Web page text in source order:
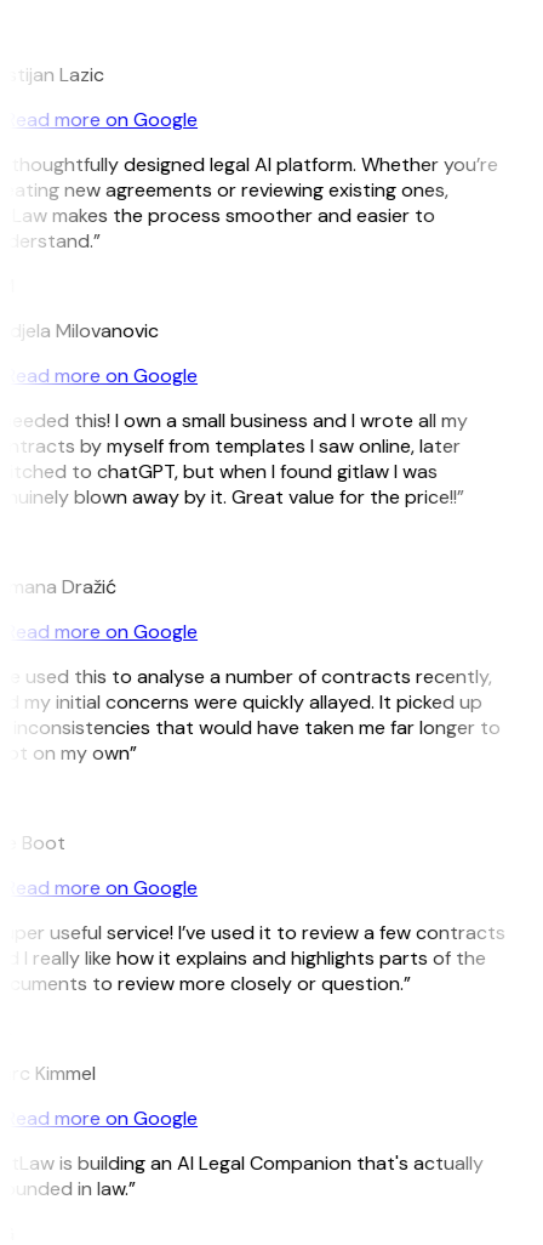
Lazic
Read more on Google
thoughtfully designed legal AI platform. Whether you’re
new agreements or reviewing existing ones,
makes the process smoother and easier to
Milovanovic
Read more on Google
this! I own a small business and I wrote all my
by myself from templates I saw online, later
to chatGPT, but when I found gitlaw I was
blown away by it. Great value for the price!!”
Dražić
Read more on Google
used this to analyse a number of contracts recently,
my initial concerns were quickly allayed. It picked up
inconsistencies that would have taken me far longer to
on my own”
Boot
Read more on Google
useful service! I’ve used it to review a few contracts
I really like how it explains and highlights parts of the
to review more closely or question.”
Kimmel
Read more on Google
is building an AI Legal Companion that's actually
in law.”